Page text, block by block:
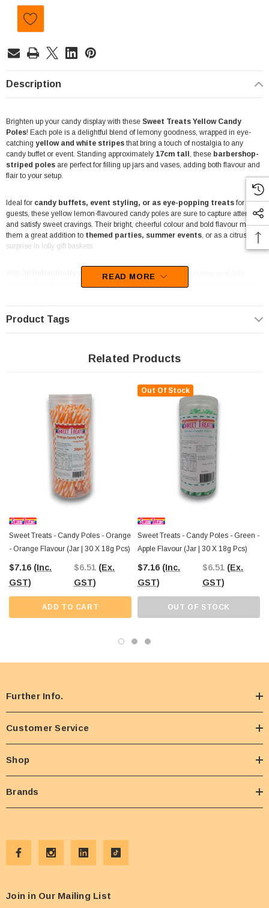
Description
Brighten up your candy display with these Sweet Treats Yellow Candy
Poles! Each pole is a delightful blend of lemony goodness, wrapped in eye-
catching yellow and white stripes that bring a touch of nostalgia to any
candy buffet or event. Standing approximately 17cm tall , these barbershop-
striped poles are perfect for filling up jars and vases, adding both flavour and
flair to your setup.
Ideal for candy buffets, event styling, or as eye-popping treats for your
guests, these yellow lemon-flavoured candy poles are sure to capture attention
and satisfy sweet cravings. Their bright, cheerful colour and bold flavour make
them a great addition to themed parties, summer events, or as a citrusy
surprise in lolly gift baskets.
30 individually wrapped poles, this450g jar
option, offering both style and taste in one package. Each pole’s wrapping not
display or personal enjoyment.
Please note:Due to the brittle nature of the candy poles, minor cracks may
easy presentation and enjoyment.
shipping makes it simple to bring the best value in confectionery straight to your
door. Perfect for your next celebration, these lemon Candy Poles are a must-
have for anyone looking to add a tangy twist to their candy selection!
READ MORE
Product Tags
Related Products
Sweet Treats - Candy Poles - Orange
- Orange Flavour (Jar | 30 X 18g Pcs)
$7.16 (Inc.
GST)
$6.51 (Ex.
GST)
ADD TO CART
Out Of Stock
Sweet Treats - Candy Poles - Green -
Apple Flavour (Jar | 30 X 18g Pcs)
$7.16 (Inc.
GST)
$6.51 (Ex.
GST)
OUT OF STOCK
Further Info.
Customer Service
Shop
Brands
Join in Our Mailing List